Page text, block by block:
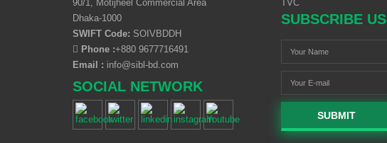
90/1, Motijheel Commercial Area
Dhaka-1000
SWIFT Code: SOIVBDDH
Phone :+880 9677716491
Email : info@sibl-bd.com
SOCIAL NETWORK
TVC
SUBSCRIBE US
SUBMIT